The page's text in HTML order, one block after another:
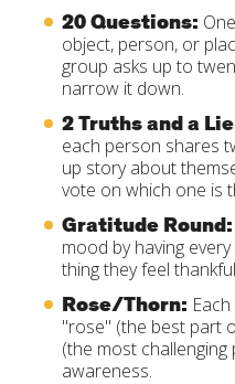
20 Questions:
object, person, or
group asks up to
narrow it down.
2 Truths and a
each person shares
up story about
vote on which one is
Gratitude Round:
mood by having
thing they feel
Rose/Thorn:
"rose" (the best part
(the most
awareness.